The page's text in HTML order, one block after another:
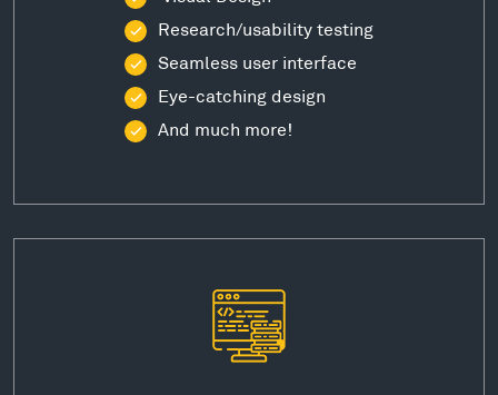
Research/usability testing
Seamless user interface
Eye-catching design
And much more!